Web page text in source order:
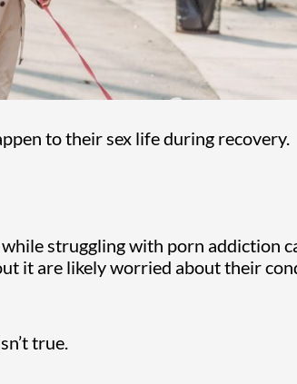
to their sex life during recovery.
struggling with porn addiction
it are likely worried about their
true.